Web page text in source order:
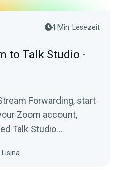
4 Min. Lesezeit
to Talk Studio -
Forwarding, start
Zoom account,
Talk Studio